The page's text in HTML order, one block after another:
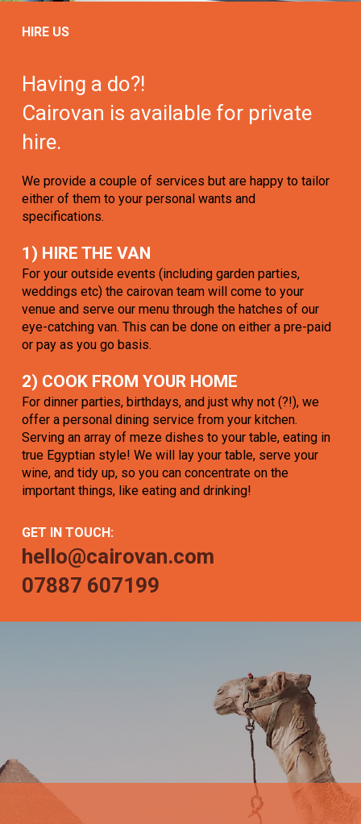
HIRE US
Having a do?!
Cairovan is available for private
hire.
We provide a couple of services but are happy to tailor
either of them to your personal wants and
specifications.
1) HIRE THE VAN
For your outside events (including garden parties,
weddings etc) the cairovan team will come to your
venue and serve our menu through the hatches of our
eye-catching van. This can be done on either a pre-paid
or pay as you go basis.
2) COOK FROM YOUR HOME
For dinner parties, birthdays, and just why not (?!), we
offer a personal dining service from your kitchen.
Serving an array of meze dishes to your table, eating in
true Egyptian style! We will lay your table, serve your
wine, and tidy up, so you can concentrate on the
important things, like eating and drinking!
GET IN TOUCH:
hello@cairovan.com
07887 607199